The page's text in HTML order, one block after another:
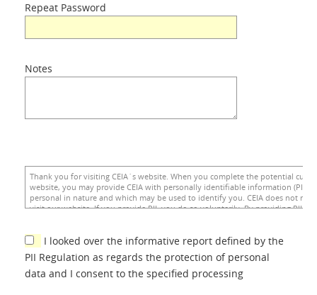
Repeat Password
Notes
I looked over the informative report defined by the
PII Regulation as regards the protection of personal
data and I consent to the specified processing